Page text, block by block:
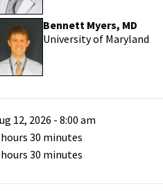
Bennett Myers, MD
University of Maryland
12, 2026 - 8:00 am
hours 30 minutes
hours 30 minutes